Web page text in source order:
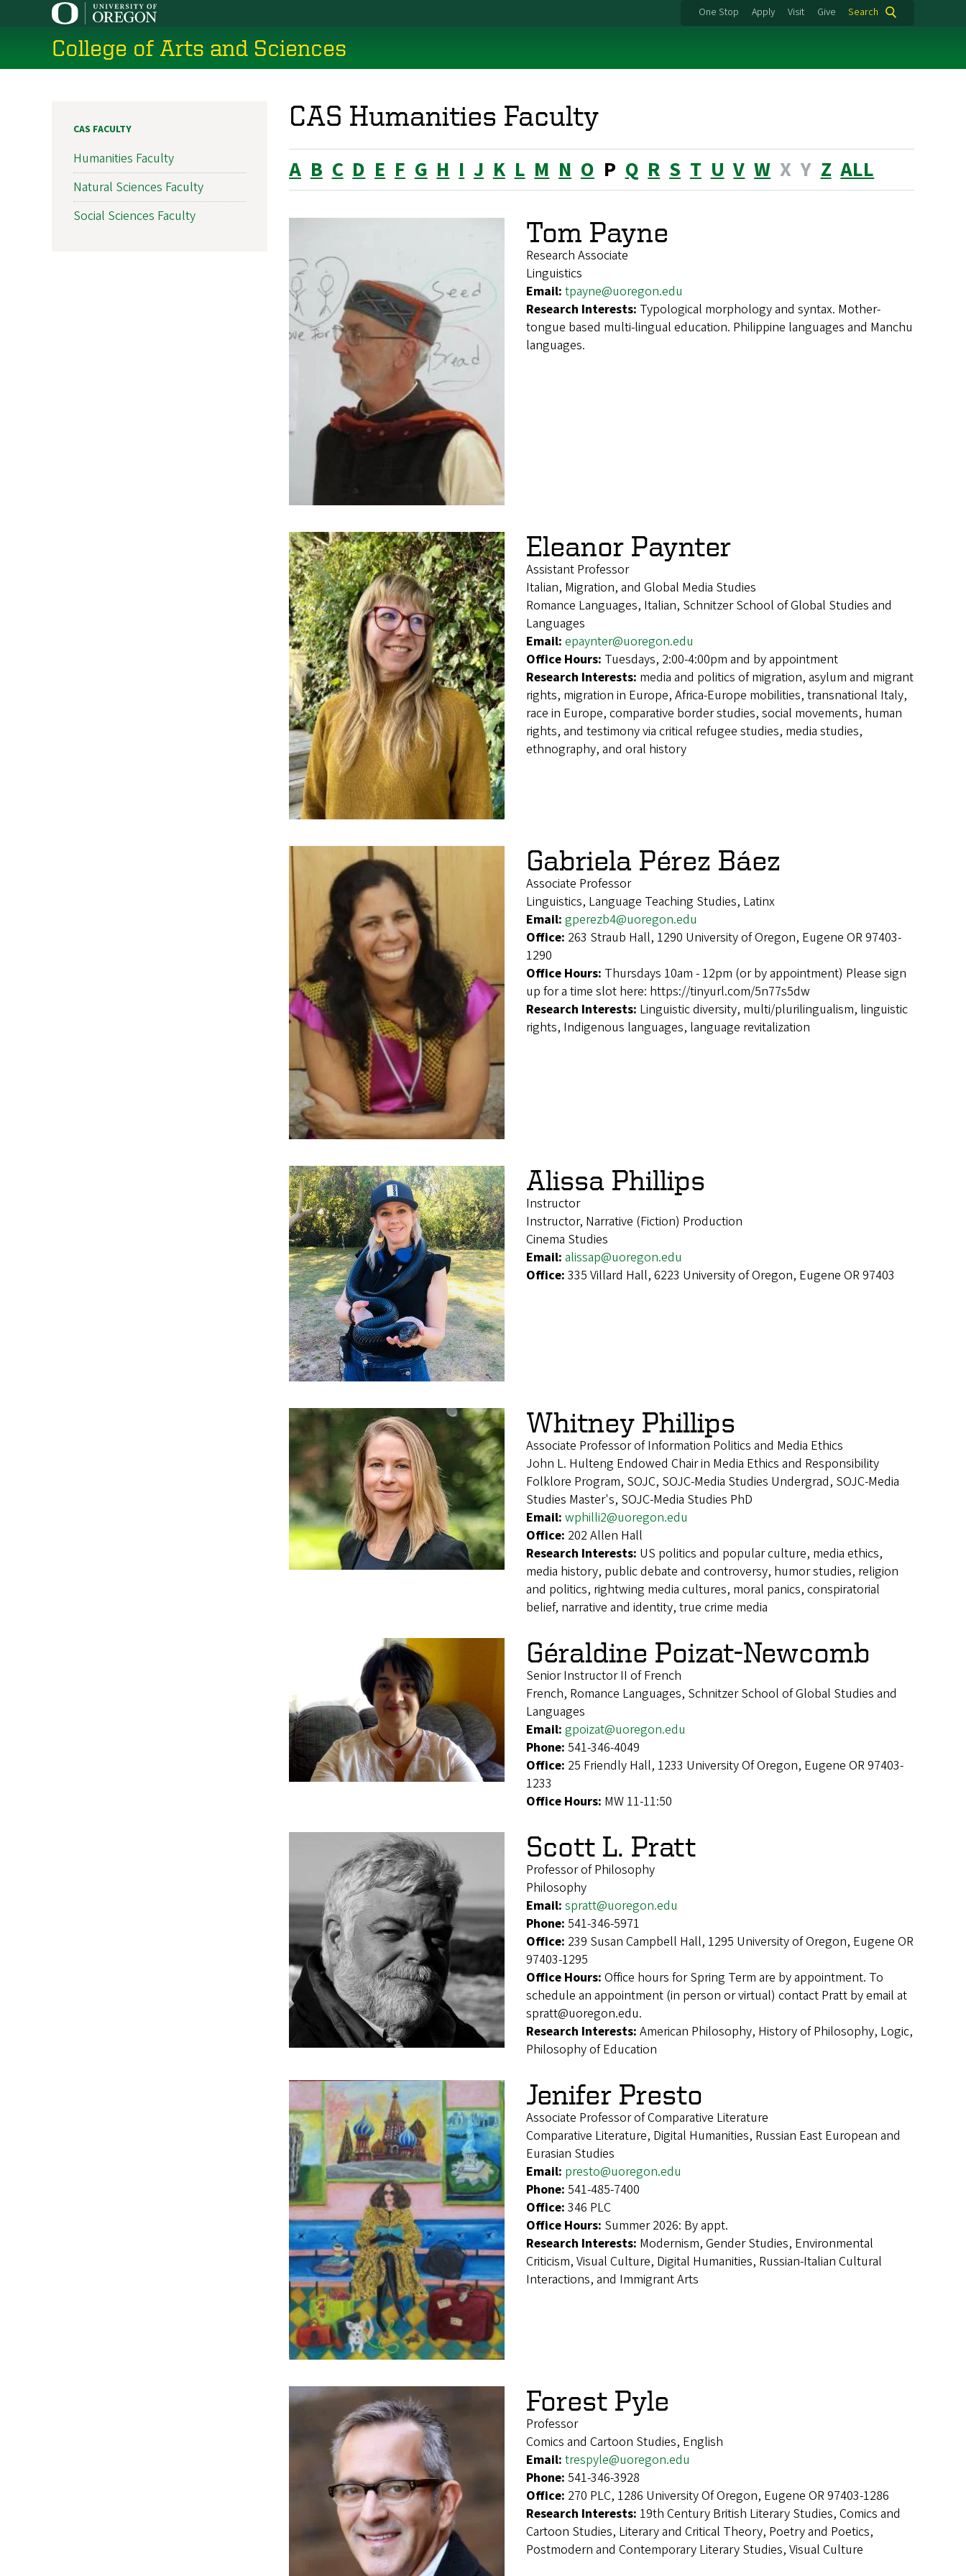
content
One Stop Apply Visit Give Search
College of Arts and Sciences
CAS Humanities Faculty
A B C D E F G H I J K L M N O P Q R S T U V W X Y Z ALL
Tom Payne
Research Associate
Linguistics
Email: tpayne@uoregon.edu
Research Interests: Typological morphology and syntax. Mother-
tongue based multi-lingual education. Philippine languages and Manchu
languages.
Eleanor Paynter
Assistant Professor
Italian, Migration, and Global Media Studies
Romance Languages, Italian, Schnitzer School of Global Studies and
Languages
Email: epaynter@uoregon.edu
Office Hours: Tuesdays, 2:00-4:00pm and by appointment
Research Interests: media and politics of migration, asylum and migrant
rights, migration in Europe, Africa-Europe mobilities, transnational Italy,
race in Europe, comparative border studies, social movements, human
rights, and testimony via critical refugee studies, media studies,
ethnography, and oral history
Gabriela Pérez Báez
Associate Professor
Linguistics, Language Teaching Studies, Latinx
Email: gperezb4@uoregon.edu
Office: 263 Straub Hall, 1290 University of Oregon, Eugene OR 97403-
1290
Office Hours: Thursdays 10am - 12pm (or by appointment) Please sign
up for a time slot here: https://tinyurl.com/5n77s5dw
Research Interests: Linguistic diversity, multi/plurilingualism, linguistic
rights, Indigenous languages, language revitalization
Alissa Phillips
Instructor
Instructor, Narrative (Fiction) Production
Cinema Studies
Email: alissap@uoregon.edu
Office: 335 Villard Hall, 6223 University of Oregon, Eugene OR 97403
Whitney Phillips
Associate Professor of Information Politics and Media Ethics
John L. Hulteng Endowed Chair in Media Ethics and Responsibility
Folklore Program, SOJC, SOJC-Media Studies Undergrad, SOJC-Media
Studies Master's, SOJC-Media Studies PhD
Email: wphilli2@uoregon.edu
Office: 202 Allen Hall
Research Interests: US politics and popular culture, media ethics,
media history, public debate and controversy, humor studies, religion
and politics, rightwing media cultures, moral panics, conspiratorial
belief, narrative and identity, true crime media
Géraldine Poizat-Newcomb
Senior Instructor II of French
French, Romance Languages, Schnitzer School of Global Studies and
Languages
Email: gpoizat@uoregon.edu
Phone: 541-346-4049
Office: 25 Friendly Hall, 1233 University Of Oregon, Eugene OR 97403-
1233
Office Hours: MW 11-11:50
Scott L. Pratt
Professor of Philosophy
Philosophy
Email: spratt@uoregon.edu
Phone: 541-346-5971
Office: 239 Susan Campbell Hall, 1295 University of Oregon, Eugene OR
97403-1295
Office Hours: Office hours for Spring Term are by appointment. To
schedule an appointment (in person or virtual) contact Pratt by email at
spratt@uoregon.edu.
Research Interests: American Philosophy, History of Philosophy, Logic,
Philosophy of Education
Jenifer Presto
Associate Professor of Comparative Literature
Comparative Literature, Digital Humanities, Russian East European and
Eurasian Studies
Email: presto@uoregon.edu
Phone: 541-485-7400
Office: 346 PLC
Office Hours: Summer 2026: By appt.
Research Interests: Modernism, Gender Studies, Environmental
Criticism, Visual Culture, Digital Humanities, Russian-Italian Cultural
Interactions, and Immigrant Arts
Forest Pyle
Professor
Comics and Cartoon Studies, English
Email: trespyle@uoregon.edu
Phone: 541-346-3928
Office: 270 PLC, 1286 University Of Oregon, Eugene OR 97403-1286
Research Interests: 19th Century British Literary Studies, Comics and
Cartoon Studies, Literary and Critical Theory, Poetry and Poetics,
Postmodern and Contemporary Literary Studies, Visual Culture
CAS FACULTY
Humanities Faculty
Natural Sciences Faculty
Social Sciences Faculty